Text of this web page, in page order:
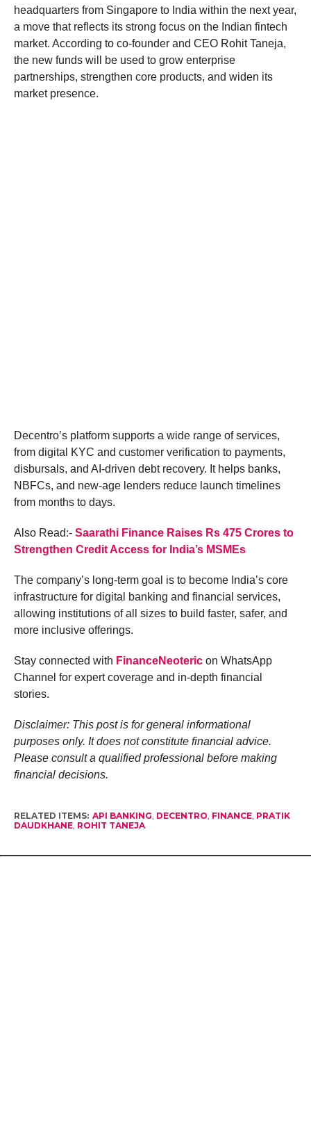
headquarters from Singapore to India within the next year,
a move that reflects its strong focus on the Indian fintech
market. According to co-founder and CEO Rohit Taneja,
the new funds will be used to grow enterprise
partnerships, strengthen core products, and widen its
market presence.
Decentro’s platform supports a wide range of services,
from digital KYC and customer verification to payments,
disbursals, and AI-driven debt recovery. It helps banks,
NBFCs, and new-age lenders reduce launch timelines
from months to days.
Also Read:- Saarathi Finance Raises Rs 475 Crores to
Strengthen Credit Access for India’s MSMEs
The company’s long-term goal is to become India’s core
infrastructure for digital banking and financial services,
allowing institutions of all sizes to build faster, safer, and
more inclusive offerings.
Stay connected with FinanceNeotericon WhatsApp
Channel for expert coverage and in-depth financial
stories.
Disclaimer: This post is for general informational
purposes only. It does not constitute financial advice.
Please consult a qualified professional before making
financial decisions.
RELATED ITEMS: API BANKING DECENTRO FINANCE, PRATIK
DAUDKHANE, ROHIT TANEJA